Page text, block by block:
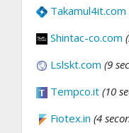
Takamul4it.com
Shintac-co.com
Lslskt.com (9
Tempco.it (10
Fiotex.in (4